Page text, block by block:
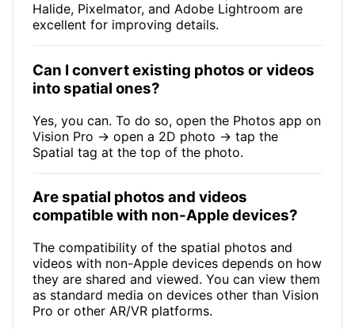
Halide, Pixelmator, and Adobe Lightroom are
excellent for improving details.
Can I convert existing photos or videos
into spatial ones?
Yes, you can. To do so, open the Photos app on
Vision Pro → open a 2D photo → tap the
Spatial tag at the top of the photo.
Are spatial photos and videos
compatible with non-Apple devices?
The compatibility of the spatial photos and
videos with non-Apple devices depends on how
they are shared and viewed. You can view them
as standard media on devices other than Vision
Pro or other AR/VR platforms.